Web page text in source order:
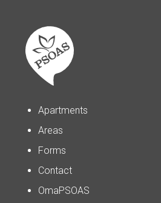
Apartments
Areas
Forms
Contact
OmaPSOAS